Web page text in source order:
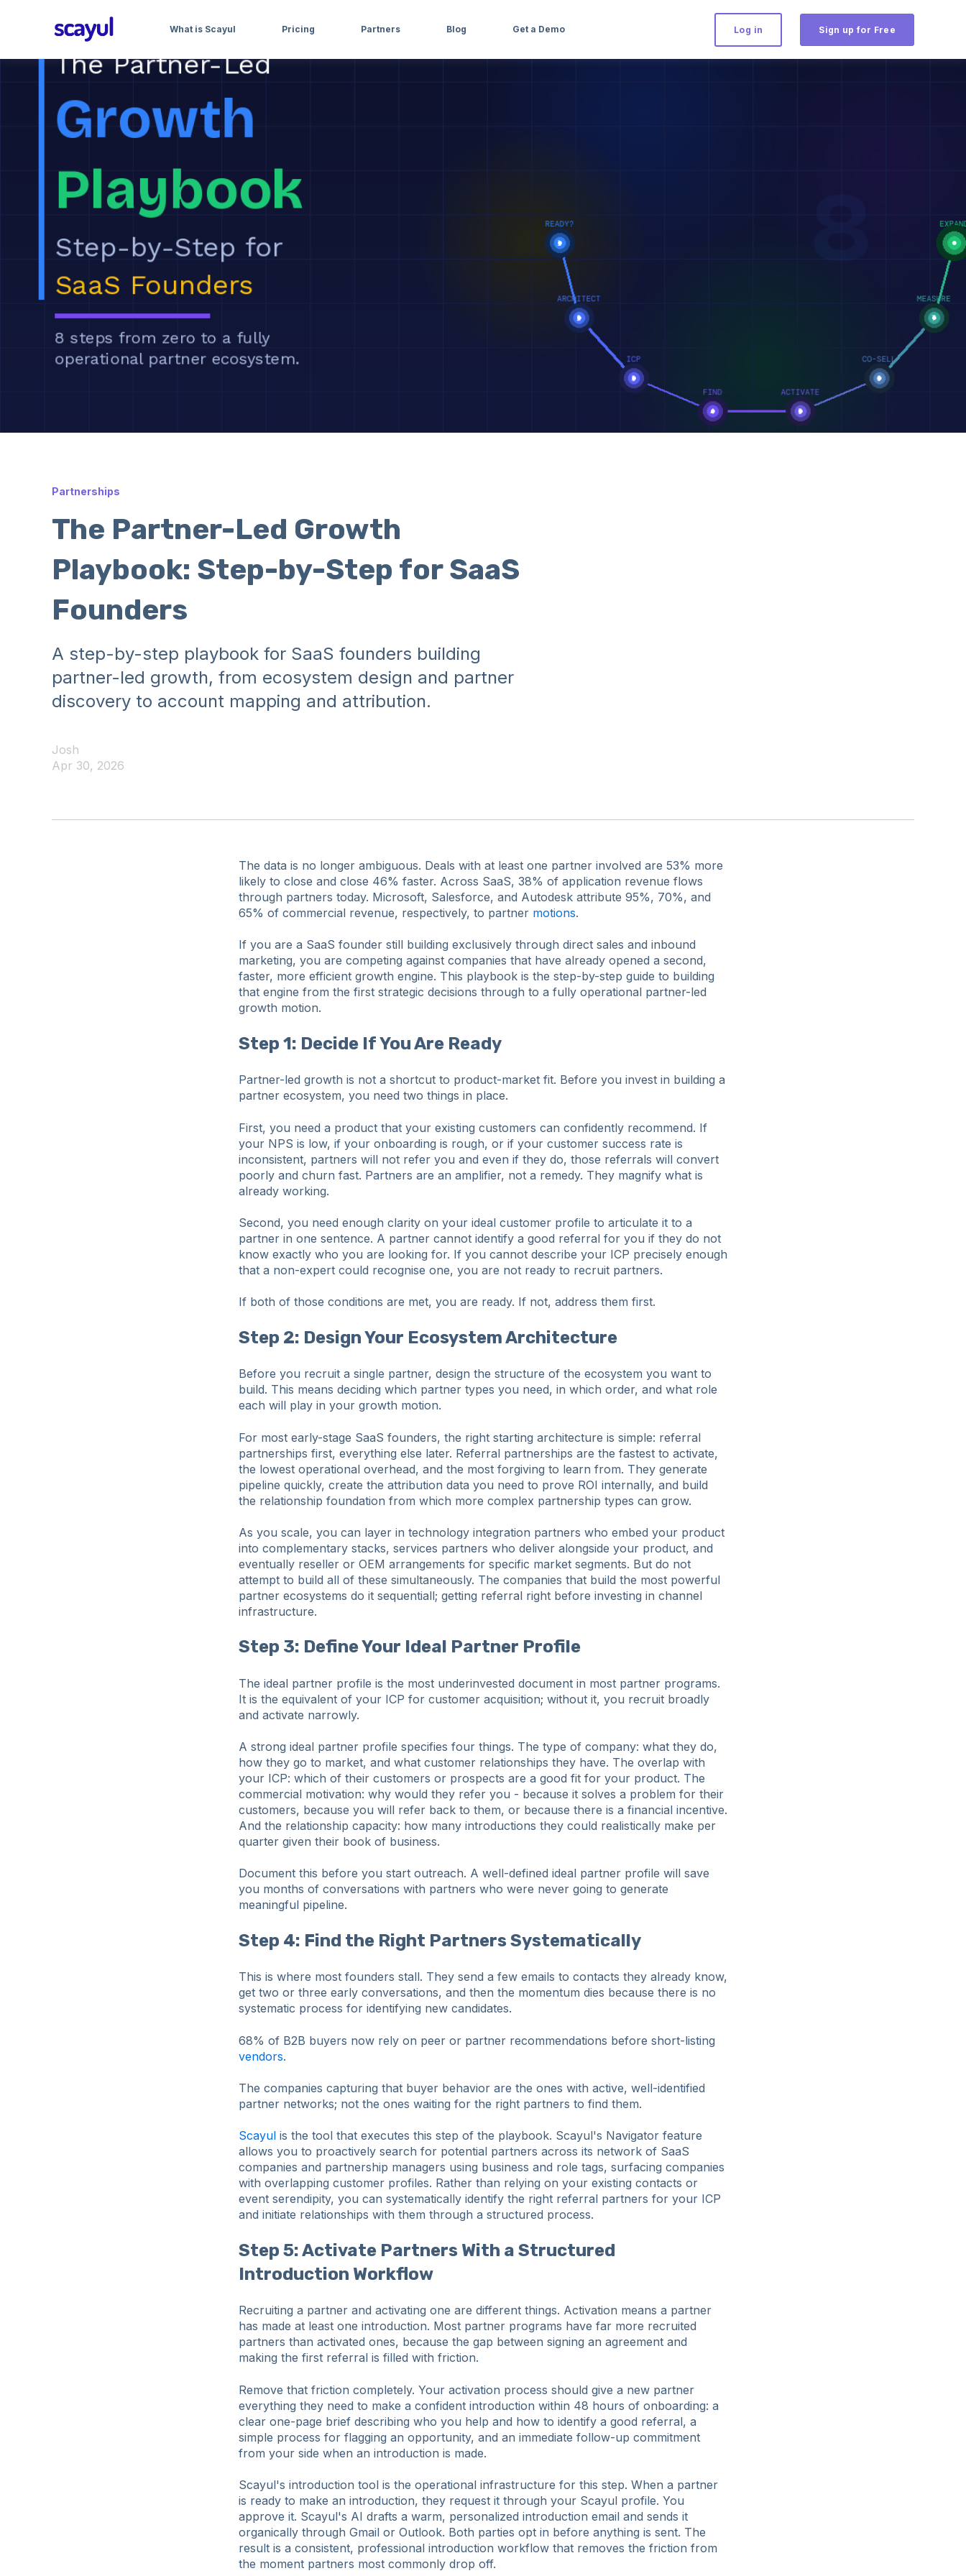
What is Scayul Pricing Partners Blog Get a Demo Log in Sign up for Free
Partnerships
The Partner-Led Growth
Playbook: Step-by-Step for SaaS
Founders
A step-by-step playbook for SaaS founders building
partner-led growth, from ecosystem design and partner
discovery to account mapping and attribution.
Josh
Apr 30, 2026
The data is no longer ambiguous. Deals with at least one partner involved are 53% more
likely to close and close 46% faster. Across SaaS, 38% of application revenue flows
through partners today. Microsoft, Salesforce, and Autodesk attribute 95%, 70%, and
65% of commercial revenue, respectively, to partner motions.
If you are a SaaS founder still building exclusively through direct sales and inbound
marketing, you are competing against companies that have already opened a second,
faster, more efficient growth engine. This playbook is the step-by-step guide to building
that engine from the first strategic decisions through to a fully operational partner-led
growth motion.
Step 1: Decide If You Are Ready
Partner-led growth is not a shortcut to product-market fit. Before you invest in building a
partner ecosystem, you need two things in place.
First, you need a product that your existing customers can confidently recommend. If
your NPS is low, if your onboarding is rough, or if your customer success rate is
inconsistent, partners will not refer you and even if they do, those referrals will convert
poorly and churn fast. Partners are an amplifier, not a remedy. They magnify what is
already working.
Second, you need enough clarity on your ideal customer profile to articulate it to a
partner in one sentence. A partner cannot identify a good referral for you if they do not
know exactly who you are looking for. If you cannot describe your ICP precisely enough
that a non-expert could recognise one, you are not ready to recruit partners.
If both of those conditions are met, you are ready. If not, address them first.
Step 2: Design Your Ecosystem Architecture
Before you recruit a single partner, design the structure of the ecosystem you want to
build. This means deciding which partner types you need, in which order, and what role
each will play in your growth motion.
For most early-stage SaaS founders, the right starting architecture is simple: referral
partnerships first, everything else later. Referral partnerships are the fastest to activate,
the lowest operational overhead, and the most forgiving to learn from. They generate
pipeline quickly, create the attribution data you need to prove ROI internally, and build
the relationship foundation from which more complex partnership types can grow.
As you scale, you can layer in technology integration partners who embed your product
into complementary stacks, services partners who deliver alongside your product, and
eventually reseller or OEM arrangements for specific market segments. But do not
attempt to build all of these simultaneously. The companies that build the most powerful
partner ecosystems do it sequentiall; getting referral right before investing in channel
infrastructure.
Step 3: Define Your Ideal Partner Profile
The ideal partner profile is the most underinvested document in most partner programs.
It is the equivalent of your ICP for customer acquisition; without it, you recruit broadly
and activate narrowly.
A strong ideal partner profile specifies four things. The type of company: what they do,
how they go to market, and what customer relationships they have. The overlap with
your ICP: which of their customers or prospects are a good fit for your product. The
commercial motivation: why would they refer you - because it solves a problem for their
customers, because you will refer back to them, or because there is a financial incentive.
And the relationship capacity: how many introductions they could realistically make per
quarter given their book of business.
Document this before you start outreach. A well-defined ideal partner profile will save
you months of conversations with partners who were never going to generate
meaningful pipeline.
Step 4: Find the Right Partners Systematically
This is where most founders stall. They send a few emails to contacts they already know,
get two or three early conversations, and then the momentum dies because there is no
systematic process for identifying new candidates.
68% of B2B buyers now rely on peer or partner recommendations before short-listing
vendors.
The companies capturing that buyer behavior are the ones with active, well-identified
partner networks; not the ones waiting for the right partners to find them.
Scayul is the tool that executes this step of the playbook. Scayul's Navigator feature
allows you to proactively search for potential partners across its network of SaaS
companies and partnership managers using business and role tags, surfacing companies
with overlapping customer profiles. Rather than relying on your existing contacts or
event serendipity, you can systematically identify the right referral partners for your ICP
and initiate relationships with them through a structured process.
Step 5: Activate Partners With a Structured
Introduction Workflow
Recruiting a partner and activating one are different things. Activation means a partner
has made at least one introduction. Most partner programs have far more recruited
partners than activated ones, because the gap between signing an agreement and
making the first referral is filled with friction.
Remove that friction completely. Your activation process should give a new partner
everything they need to make a confident introduction within 48 hours of onboarding: a
clear one-page brief describing who you help and how to identify a good referral, a
simple process for flagging an opportunity, and an immediate follow-up commitment
from your side when an introduction is made.
Scayul's introduction tool is the operational infrastructure for this step. When a partner
is ready to make an introduction, they request it through your Scayul profile. You
approve it. Scayul's AI drafts a warm, personalized introduction email and sends it
organically through Gmail or Outlook. Both parties opt in before anything is sent. The
result is a consistent, professional introduction workflow that removes the friction from
the moment partners most commonly drop off.